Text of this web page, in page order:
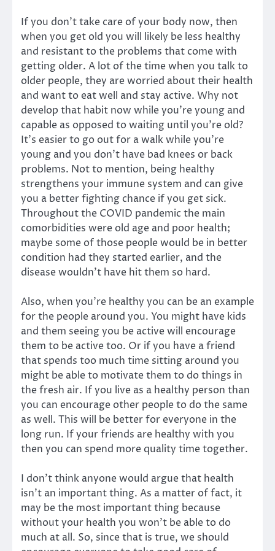
If you don’t take care of your body now, then
when you get old you will likely be less healthy
and resistant to the problems that come with
getting older. A lot of the time when you talk to
older people, they are worried about their health
and want to eat well and stay active. Why not
develop that habit now while you’re young and
capable as opposed to waiting until you’re old?
It’s easier to go out for a walk while you’re
young and you don’t have bad knees or back
problems. Not to mention, being healthy
strengthens your immune system and can give
you a better fighting chance if you get sick.
Throughout the COVID pandemic the main
comorbidities were old age and poor health;
maybe some of those people would be in better
condition had they started earlier, and the
disease wouldn’t have hit them so hard.
Also, when you’re healthy you can be an example
for the people around you. You might have kids
and them seeing you be active will encourage
them to be active too. Or if you have a friend
that spends too much time sitting around you
might be able to motivate them to do things in
the fresh air. If you live as a healthy person than
you can encourage other people to do the same
as well. This will be better for everyone in the
long run. If your friends are healthy with you
then you can spend more quality time together.
I don’t think anyone would argue that health
isn’t an important thing. As a matter of fact, it
may be the most important thing because
without your health you won’t be able to do
much at all. So, since that is true, we should